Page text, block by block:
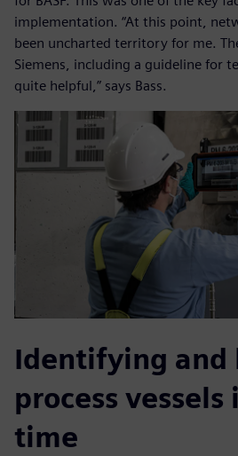
implementation. “At this point,
been uncharted territory for me.
Siemens, including a guideline for
quite helpful,” says Bass.
Identifying and
process vessels
time